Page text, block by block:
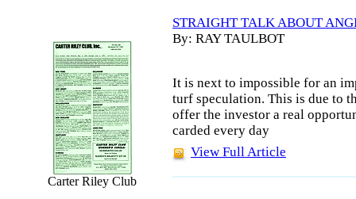
Carter Riley Club
STRAIGHT TALK ABOUT
By: RAY TAULBOT
It is next to impossible for an
turf speculation. This is due to
offer the investor a real
carded every day
View Full Article